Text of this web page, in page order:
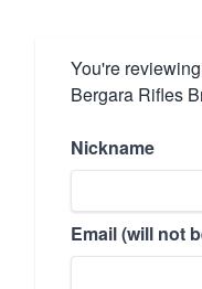
You're
Bergara Rifles
Nickname
Email (will not